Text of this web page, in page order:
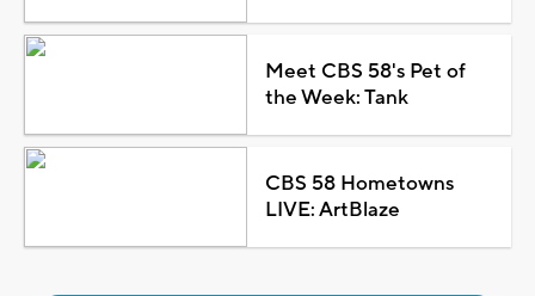
Meet CBS 58's Pet of
the Week: Tank
CBS 58 Hometowns
LIVE: ArtBlaze